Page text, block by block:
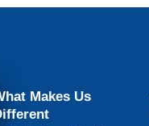
Makes Us